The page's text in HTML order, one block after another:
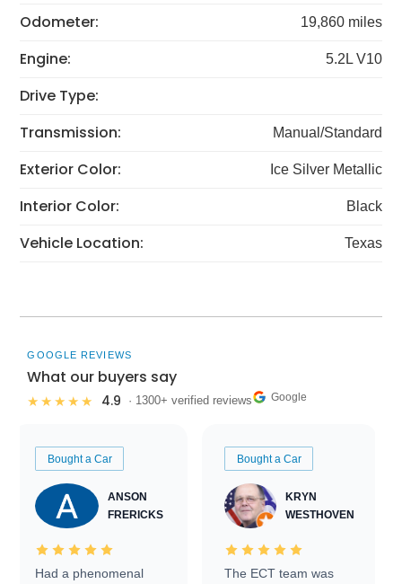
Odometer: 19,860 miles
Engine: 5.2L V10
Drive Type:
Transmission:
Manual/Standard
Exterior Color: Ice Silver Metallic
Interior Color: Black
Vehicle Location: Texas
GOOGLE REVIEWS
What our buyers say
★★★★★ 4.9 · 1300+ verified reviews Google
Bought a Car
ANSON
FRERICKS
Had a phenomenal
Bought a Car
KRYN
WESTHOVEN
The ECT team was